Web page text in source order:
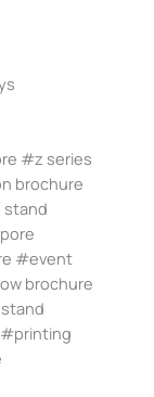
#z series
brochure
stand
#event
brochure